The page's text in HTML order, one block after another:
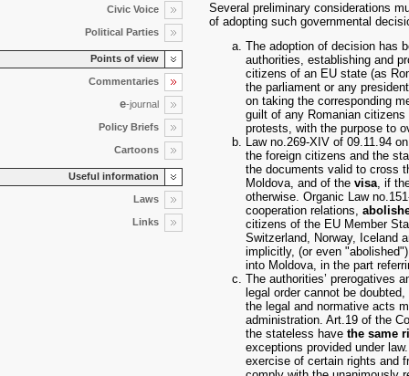
Civic Voice
Political Parties
Points of view
Commentaries
e-journal
Policy Briefs
Cartoons
Useful information
Laws
Links
Several preliminary considerations
of adopting such governmental
The adoption of decision has
authorities, establishing and
citizens of an EU state (as
the parliament or any
on taking the corresponding
guilt of any Romanian
protests, with the purpose to
Law no.269-XIV of 09.11.94
the foreign citizens and the
the documents valid to cross
Moldova, and of the visa , if
otherwise. Organic Law
cooperation relations,
citizens of the EU Member
Switzerland, Norway, Iceland
implicitly, (or even
into Moldova, in the part
The authorities’ prerogatives
legal order cannot be
the legal and normative acts
administration. Art.19 of the
the stateless have the same
exceptions provided under
exercise of certain rights and